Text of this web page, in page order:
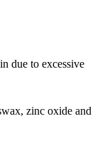
due to excessive
zinc oxide and